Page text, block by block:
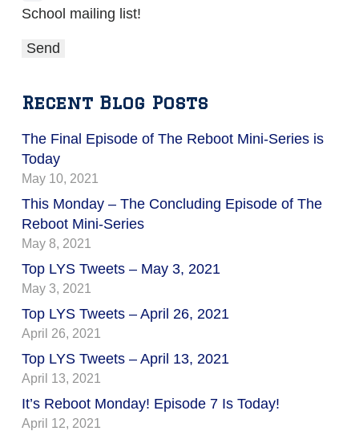
School mailing list!
Recent Blog Posts
The Final Episode of The Reboot Mini-Series is
Today
May 10, 2021
This Monday – The Concluding Episode of The
Reboot Mini-Series
May 8, 2021
Top LYS Tweets – May 3, 2021
May 3, 2021
Top LYS Tweets – April 26, 2021
April 26, 2021
Top LYS Tweets – April 13, 2021
April 13, 2021
It’s Reboot Monday! Episode 7 Is Today!
April 12, 2021